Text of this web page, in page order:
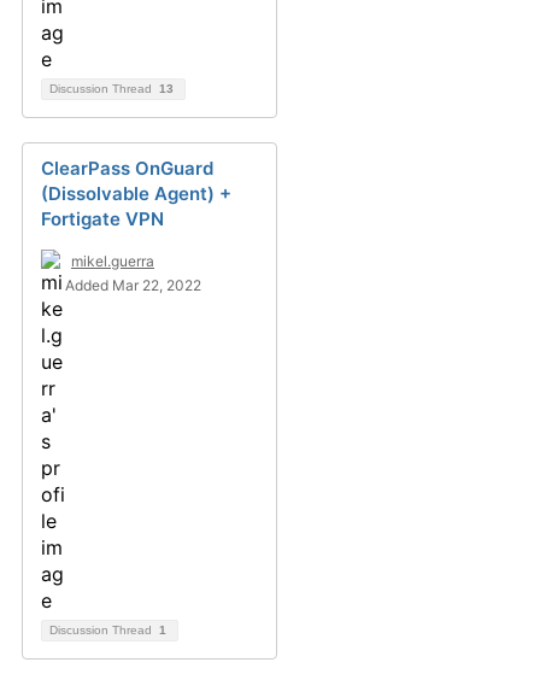
Discussion Thread 13
ClearPass OnGuard
(Dissolvable Agent) +
Fortigate VPN
mikel.guerra
Added Mar 22, 2022
Discussion Thread 1